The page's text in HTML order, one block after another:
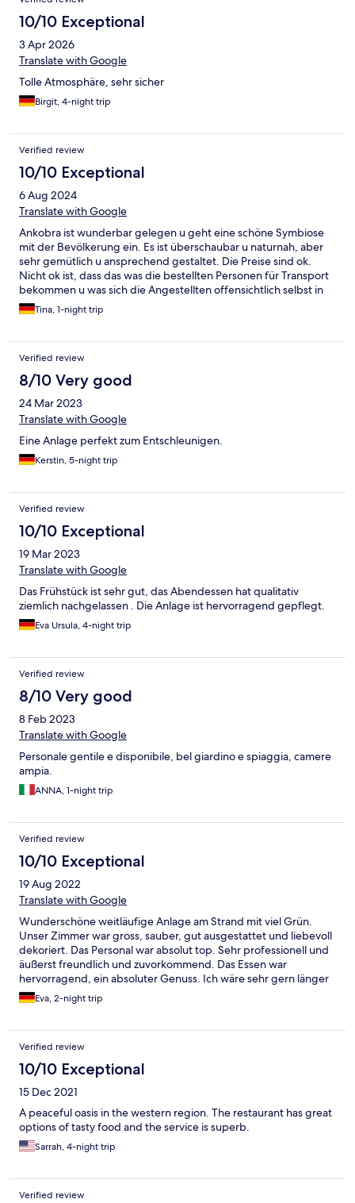
10/10 Exceptional
3 Apr 2026
Translate with Google
Tolle Atmosphäre, sehr sicher
Birgit, 4-night trip
Verified review
10/10 Exceptional
6 Aug 2024
Translate with Google
Ankobra ist wunderbar gelegen u geht eine schöne Symbiose
mit der Bevölkerung ein. Es ist überschaubar u naturnah, aber
sehr gemütlich u ansprechend gestaltet. Die Preise sind ok.
Nicht ok ist, dass das was die bestellten Personen für Transport
bekommen u was sich die Angestellten offensichtlich selbst in
die Tasche stecken. Das war in anderen Besertungen auch
schon geschrieben. Bei uns ein Verhältins von 900 Fahrer u 400
der Friedrichsburg kooperieren könnte, Da sitzen tolle Leute,
die Strasse ist inzwischen nagelneu gemacht, es ist gut
erreichbar u ein unglaublicher Ort mit schrecklicher, auch
deutscher Kolonialgeschichte u Ideen für ein neues u friedvolles
Heute von engagierten Leuten, wie die Besitzer von Ankroba
offensichtlich auch. Wir hatten einen netten Austausch mit den
Angestellten,
Tina, 1-night trip
Verified review
8/10 Very good
24 Mar 2023
Translate with Google
Eine Anlage perfekt zum Entschleunigen.
Kerstin, 5-night trip
Verified review
10/10 Exceptional
19 Mar 2023
Translate with Google
Das Frühstück ist sehr gut, das Abendessen hat qualitativ
ziemlich nachgelassen . Die Anlage ist hervorragend gepflegt.
Eva Ursula, 4-night trip
Verified review
8/10 Very good
8 Feb 2023
Translate with Google
Personale gentile e disponibile, bel giardino e spiaggia, camere
ampia.
ANNA, 1-night trip
Verified review
10/10 Exceptional
19 Aug 2022
Translate with Google
Wunderschöne weitläufige Anlage am Strand mit viel Grün.
Unser Zimmer war gross, sauber, gut ausgestattet und liebevoll
dekoriert. Das Personal war absolut top. Sehr professionell und
äußerst freundlich und zuvorkommend. Das Essen war
hervorragend, ein absoluter Genuss. Ich wäre sehr gern länger
geblieben.
Eva, 2-night trip
Verified review
10/10 Exceptional
15 Dec 2021
A peaceful oasis in the western region. The restaurant has great
options of tasty food and the service is superb.
Sarrah, 4-night trip
Verified review